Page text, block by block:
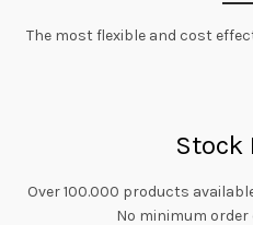
The most flexible and cost
Stock
Over 100.000 products
No minimum